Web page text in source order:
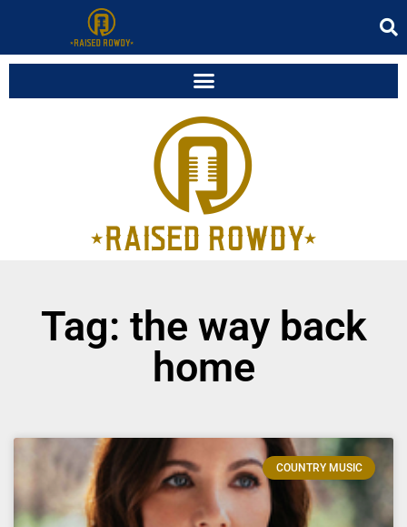
Tag: the way back
home
COUNTRY MUSIC